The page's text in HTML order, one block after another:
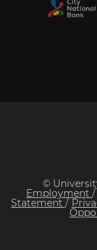
©
Employment
Statement /